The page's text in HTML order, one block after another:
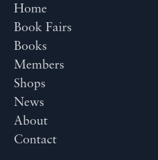
Home
Book Fairs
Books
Members
Shops
News
About
Contact